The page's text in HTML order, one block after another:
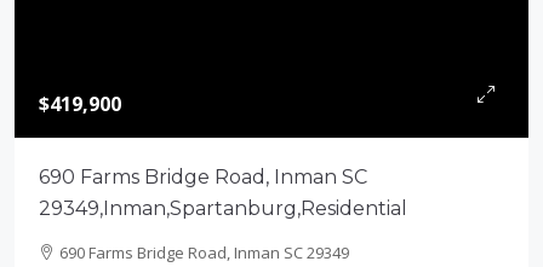
$419,900
690 Farms Bridge Road, Inman SC
29349,Inman,Spartanburg,Residential
690 Farms Bridge Road, Inman SC 29349